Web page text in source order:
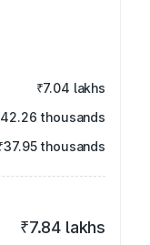
₹7.04 lakhs
thousands
thousands
₹7.84 lakhs